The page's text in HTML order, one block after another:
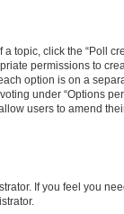
topic, click the “Poll
permissions to
option is on a
under “Options
users to amend
If you feel you